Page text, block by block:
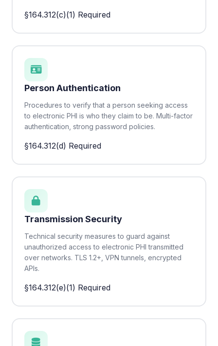
§164.312(c)(1) Required
Person Authentication
Procedures to verify that a person seeking access
to electronic PHI is who they claim to be. Multi-factor
authentication, strong password policies.
§164.312(d) Required
Transmission Security
Technical security measures to guard against
unauthorized access to electronic PHI transmitted
over networks. TLS 1.2+, VPN tunnels, encrypted
APIs.
§164.312(e)(1) Required